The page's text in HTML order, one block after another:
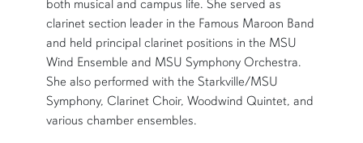
both musical and campus life. She served as
clarinet section leader in the Famous Maroon Band
and held principal clarinet positions in the MSU
Wind Ensemble and MSU Symphony Orchestra.
She also performed with the Starkville/MSU
Symphony, Clarinet Choir, Woodwind Quintet, and
various chamber ensembles.